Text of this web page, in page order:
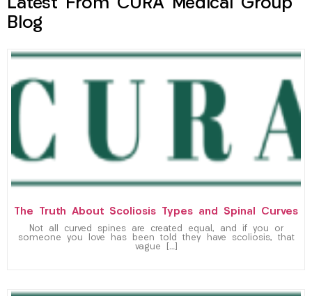
Latest From CURA Medical Group
Blog
The Truth About Scoliosis Types and Spinal Curves
Not all curved spines are created equal, and if you or
someone you love has been told they have scoliosis, that
vague […]